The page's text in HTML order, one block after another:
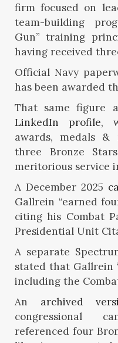
firm focused on
team-building
Gun” training
having received
Official Navy
has been awarded
That same figure
LinkedIn profile,
awards, medals &
three Bronze
meritorious service
A December 2025
Gallrein “earned
citing his Combat
Presidential Unit
A separate
stated that Gallrein
including the
An archived
congressional
referenced four